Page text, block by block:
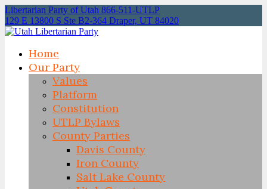
Libertarian Party of Utah 866-511-UTLP
129 E 13800 S Ste B2-364 Draper, UT 84020
Home
Our Party
Values
Platform
Constitution
UTLP Bylaws
County Parties
Davis County
Iron County
Salt Lake County